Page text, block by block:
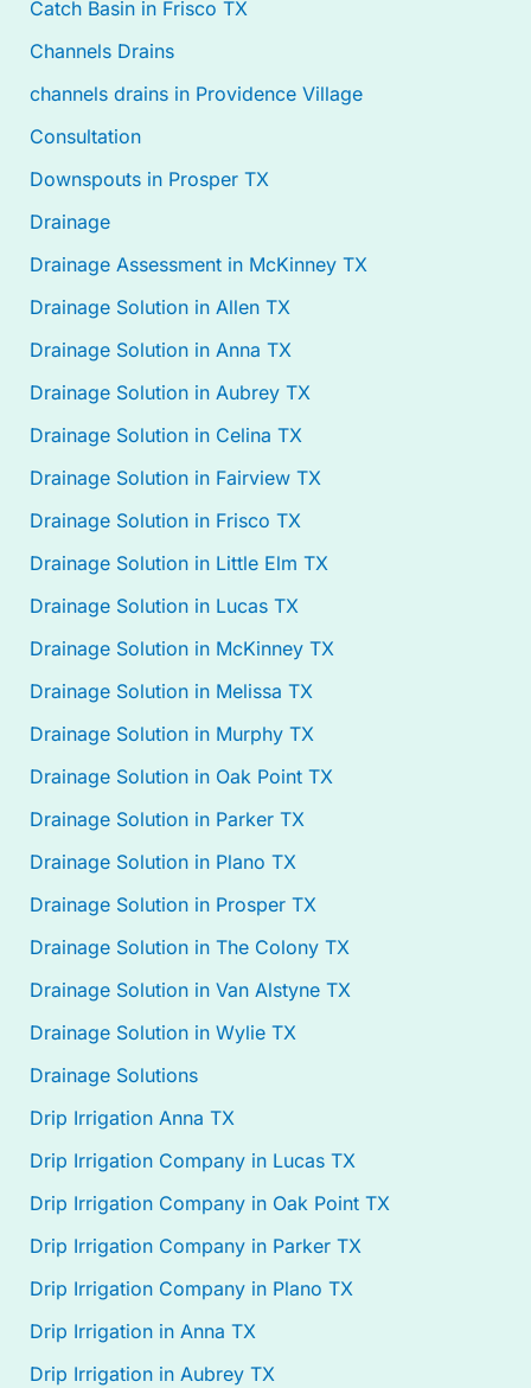
Catch Basin in Frisco TX
Channels Drains
channels drains in Providence Village
Consultation
Downspouts in Prosper TX
Drainage
Drainage Assessment in McKinney TX
Drainage Solution in Allen TX
Drainage Solution in Anna TX
Drainage Solution in Aubrey TX
Drainage Solution in Celina TX
Drainage Solution in Fairview TX
Drainage Solution in Frisco TX
Drainage Solution in Little Elm TX
Drainage Solution in Lucas TX
Drainage Solution in McKinney TX
Drainage Solution in Melissa TX
Drainage Solution in Murphy TX
Drainage Solution in Oak Point TX
Drainage Solution in Parker TX
Drainage Solution in Plano TX
Drainage Solution in Prosper TX
Drainage Solution in The Colony TX
Drainage Solution in Van Alstyne TX
Drainage Solution in Wylie TX
Drainage Solutions
Drip Irrigation Anna TX
Drip Irrigation Company in Lucas TX
Drip Irrigation Company in Oak Point TX
Drip Irrigation Company in Parker TX
Drip Irrigation Company in Plano TX
Drip Irrigation in Anna TX
Drip Irrigation in Aubrey TX